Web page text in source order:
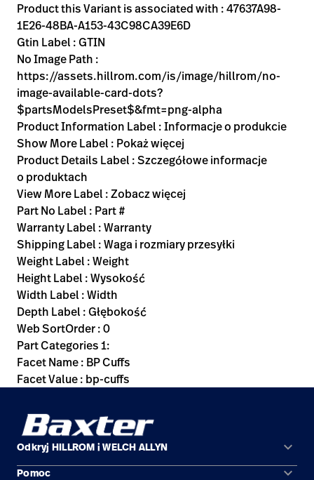
Product this Variant is associated with : 47637A98-
1E26-48BA-A153-43C98CA39E6D
Gtin Label : GTIN
No Image Path :
https://assets.hillrom.com/is/image/hillrom/no-
image-available-card-dots?
$partsModelsPreset$&fmt=png-alpha
Product Information Label : Informacje o produkcie
Show More Label : Pokaż więcej
Product Details Label : Szczegółowe informacje
o produktach
View More Label : Zobacz więcej
Part No Label : Part #
Warranty Label : Warranty
Shipping Label : Waga i rozmiary przesyłki
Weight Label : Weight
Height Label : Wysokość
Width Label : Width
Depth Label : Głębokość
Web SortOrder : 0
Part Categories 1:
Facet Name : BP Cuffs
Facet Value : bp-cuffs
Odkryj HILLROM i WELCH ALLYN keyboard_arrow_down
Obszary zastosowań
Pomoc keyboard_arrow_down